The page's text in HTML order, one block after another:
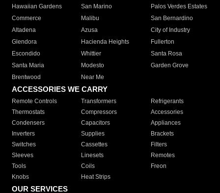
Hawaiian Gardens
San Marino
Palos Verdes Estates
Commerce
Malibu
San Bernardino
Altadena
Azusa
City of Industry
Glendora
Hacienda Heights
Fullerton
Escondido
Whittier
Santa Rosa
Santa Maria
Modesto
Garden Grove
Brentwood
Near Me
ACCESSORIES WE CARRY
Remote Controls Transformers
Refrigerants
Thermostats
Compressors
Accessories
Condensers
Capacitors
Appliances
Inverters
Supplies
Brackets
Switches
Cassettes
Filters
Sleeves
Linesets
Remotes
Tools
Coils
Freon
Knobs
Heat Strips
OUR SERVICES